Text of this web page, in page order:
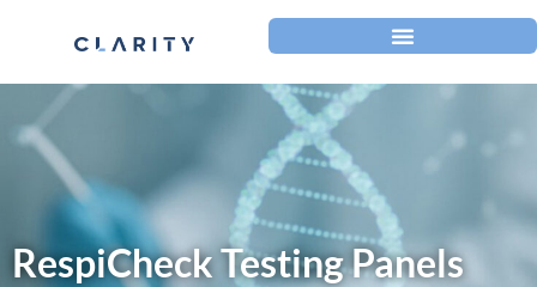
RespiCheck Testing Panels